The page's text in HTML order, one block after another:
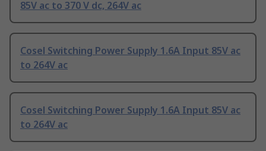
85V ac to 370 V dc, 264V ac
Cosel Switching Power Supply 1.6A Input 85V ac
to 264V ac
Cosel Switching Power Supply 1.6A Input 85V ac
to 264V ac